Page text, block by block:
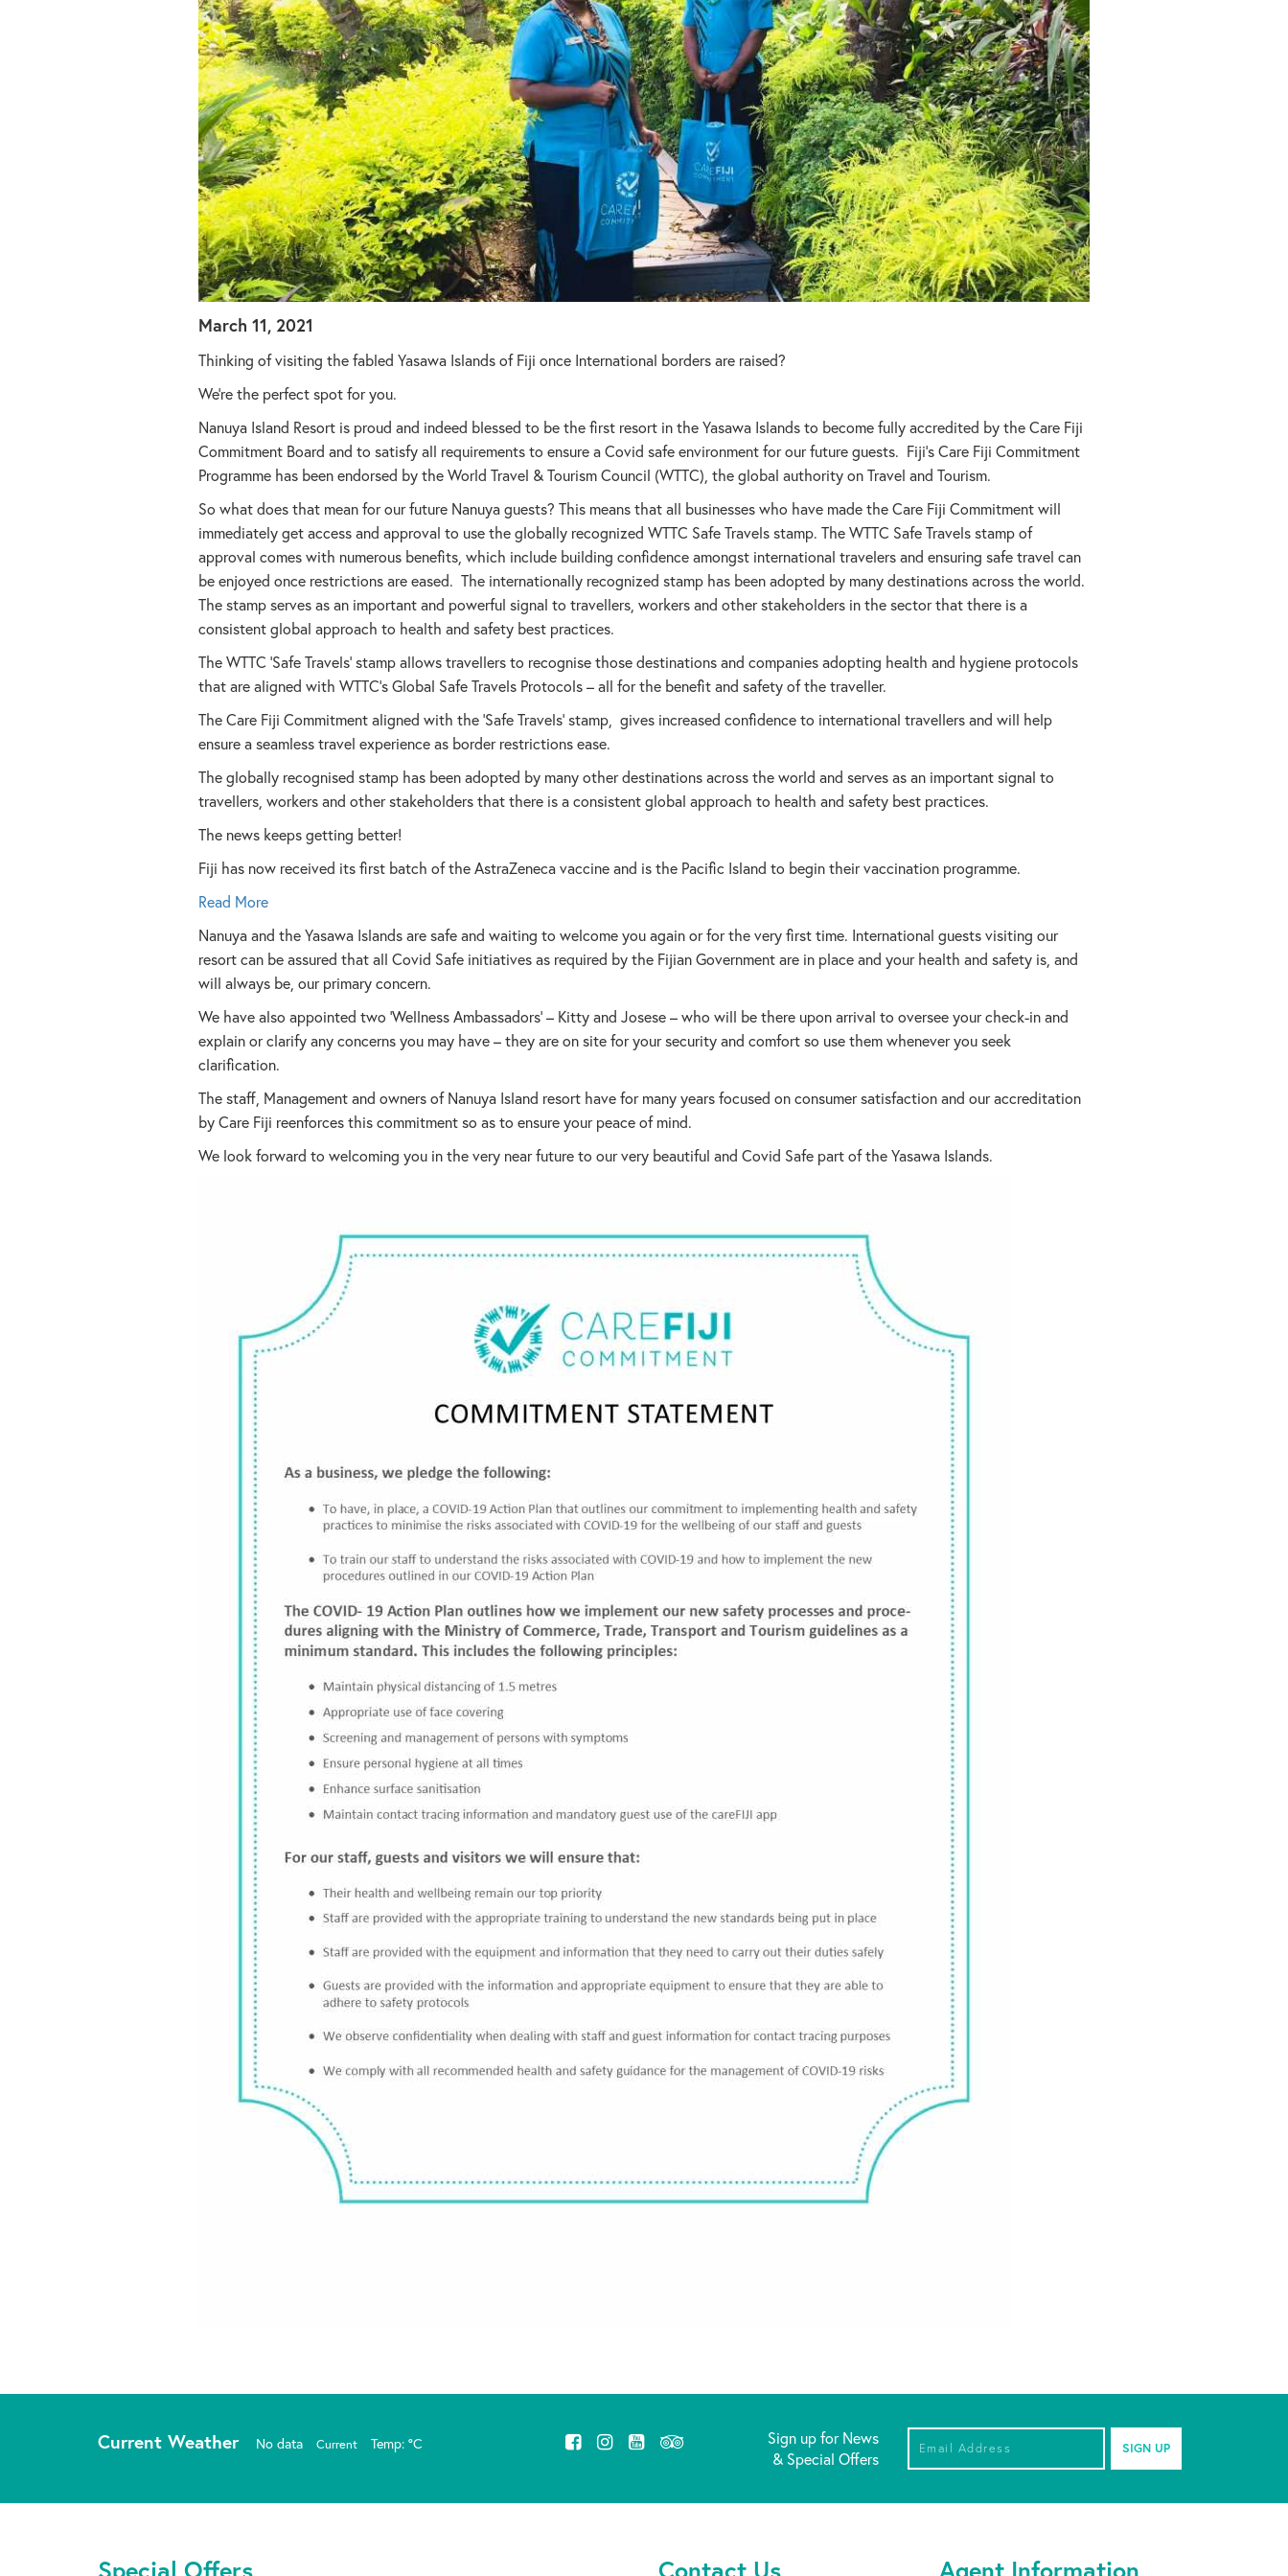
March 11, 2021
Thinking of visiting the fabled Yasawa Islands of Fiji once International borders are raised?
We’re the perfect spot for you.
Nanuya Island Resort is proud and indeed blessed to be the first resort in the Yasawa Islands to become fully accredited by the Care Fiji
Commitment Board and to satisfy all requirements to ensure a Covid safe environment for our future guests. Fiji’s Care Fiji Commitment
Programme has been endorsed by the World Travel & Tourism Council (WTTC), the global authority on Travel and Tourism.
So what does that mean for our future Nanuya guests? This means that all businesses who have made the Care Fiji Commitment will
immediately get access and approval to use the globally recognized WTTC Safe Travels stamp. The WTTC Safe Travels stamp of
approval comes with numerous benefits, which include building confidence amongst international travelers and ensuring safe travel can
be enjoyed once restrictions are eased. The internationally recognized stamp has been adopted by many destinations across the world.
The stamp serves as an important and powerful signal to travellers, workers and other stakeholders in the sector that there is a
consistent global approach to health and safety best practices.
The WTTC ‘Safe Travels’ stamp allows travellers to recognise those destinations and companies adopting health and hygiene protocols
that are aligned with WTTC’s Global Safe Travels Protocols – all for the benefit and safety of the traveller.
The Care Fiji Commitment aligned with the ‘Safe Travels’ stamp, gives increased confidence to international travellers and will help
ensure a seamless travel experience as border restrictions ease.
The globally recognised stamp has been adopted by many other destinations across the world and serves as an important signal to
travellers, workers and other stakeholders that there is a consistent global approach to health and safety best practices.
The news keeps getting better!
Fiji has now received its first batch of the AstraZeneca vaccine and is the Pacific Island to begin their vaccination programme.
Read More
Nanuya and the Yasawa Islands are safe and waiting to welcome you again or for the very first time. International guests visiting our
resort can be assured that all Covid Safe initiatives as required by the Fijian Government are in place and your health and safety is, and
will always be, our primary concern.
We have also appointed two ‘Wellness Ambassadors’ – Kitty and Josese – who will be there upon arrival to oversee your check-in and
explain or clarify any concerns you may have – they are on site for your security and comfort so use them whenever you seek
clarification.
The staff, Management and owners of Nanuya Island resort have for many years focused on consumer satisfaction and our accreditation
by Care Fiji reenforces this commitment so as to ensure your peace of mind.
We look forward to welcoming you in the very near future to our very beautiful and Covid Safe part of the Yasawa Islands.
Current Weather No data Current Temp: °C
Sign up for News
& Special Offers
Email Address